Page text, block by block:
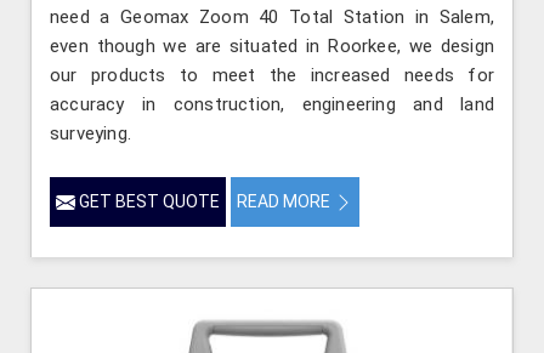
need a Geomax Zoom 40 Total Station in Salem,
even though we are situated in Roorkee, we design
our products to meet the increased needs for
accuracy in construction, engineering and land
surveying.
GET BEST QUOTE READ MORE